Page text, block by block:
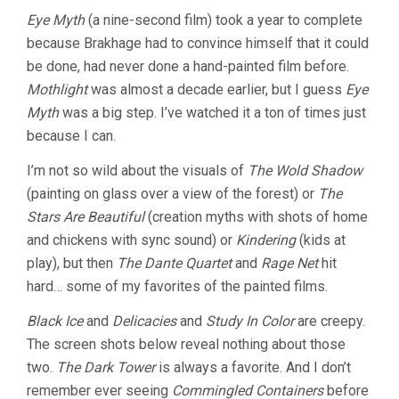
Eye Myth(a nine-second film) took a year to complete
because Brakhage had to convince himself that it could
be done, had never done a hand-painted film before.
Mothlightwas almost a decade earlier, but I guess Eye
Mythwas a big step. I’ve watched it a ton of times just
because I can.
I’m not so wild about the visuals of The Wold Shadow
(painting on glass over a view of the forest) or The
Stars Are Beautiful(creation myths with shots of home
and chickens with sync sound) or Kindering(kids at
play), but then The Dante Quartetand Rage Nethit
hard… some of my favorites of the painted films.
Black Iceand Delicaciesand Study In Colorare creepy.
The screen shots below reveal nothing about those
two. The Dark Toweris always a favorite. And I don’t
remember ever seeing Commingled Containersbefore